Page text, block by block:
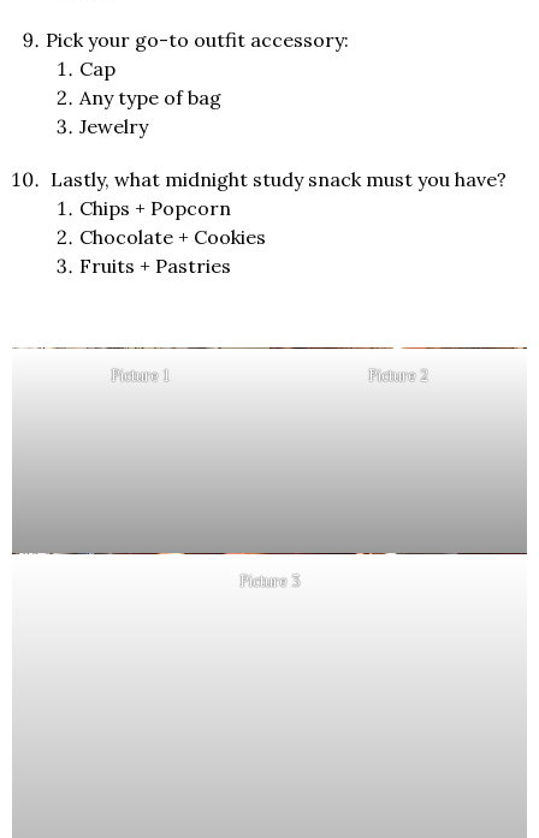
Pick your go-to outfit accessory:
Cap
Any type of bag
Jewelry
Lastly, what midnight study snack must you have?
Chips + Popcorn
Chocolate + Cookies
Fruits + Pastries
Picture 1 Picture 2
Picture 3